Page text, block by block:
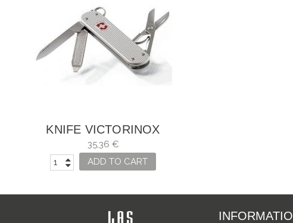
KNIFE VICTORINOX
CLASSIC
35,36 €
ADD TO CART